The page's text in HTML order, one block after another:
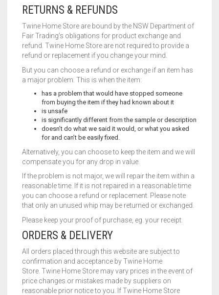
RETURNS & REFUNDS
Twine Home Store are bound by the NSW Department of
Fair Trading’s obligations for product exchange and
refund. Twine Home Store are not required to provide a
refund or replacement if you change your mind.
But you can choose a refund or exchange if an item has
a major problem. This is when the item:
has a problem that would have stopped someone
from buying the item if they had known about it
is unsafe
is significantly different from the sample or description
doesn’t do what we said it would, or what you asked
for and can’t be easily fixed.
Alternatively, you can choose to keep the item and we will
compensate you for any drop in value.
If the problem is not major, we will repair the item within a
reasonable time. If it is not repaired in a reasonable time
you can choose a refund or replacement. Please note
that only an unused whip may be returned or exchanged.
Please keep your proof of purchase, eg. your receipt.
ORDERS & DELIVERY
All orders placed through this website are subject to
confirmation and acceptance by Twine Home
Store. Twine Home Store may vary prices in the event of
price changes or mistakes made by suppliers on
reasonable prior notice to you. If Twine Home Store